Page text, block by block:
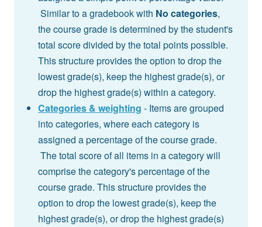
Similar to a gradebook with No categories,
the course grade is determined by the student's
total score divided by the total points possible.
This structure provides the option to drop the
lowest grade(s), keep the highest grade(s), or
drop the highest grade(s) within a category.
Categories & weighting - Items are grouped
into categories, where each category is
assigned a percentage of the course grade.
The total score of all items in a category will
comprise the category's percentage of the
course grade. This structure provides the
option to drop the lowest grade(s), keep the
highest grade(s), or drop the highest grade(s)